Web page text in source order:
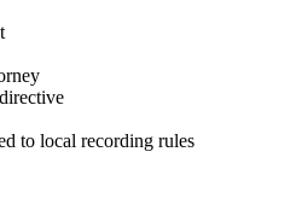
to local recording rules